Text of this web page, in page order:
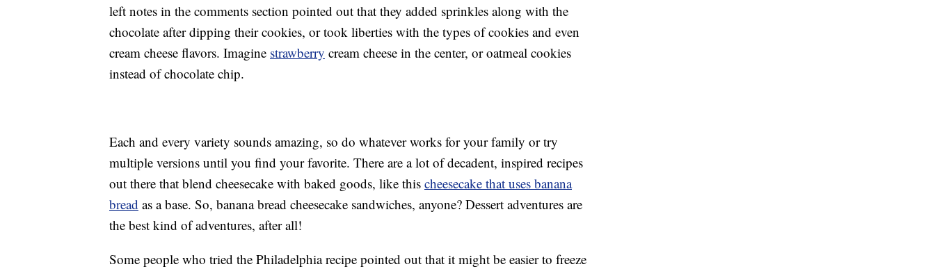
left notes in the comments section pointed out that they added sprinkles along with the
chocolate after dipping their cookies, or took liberties with the types of cookies and even
cream cheese flavors. Imagine strawberry cream cheese in the center, or oatmeal cookies
instead of chocolate chip.
Each and every variety sounds amazing, so do whatever works for your family or try
multiple versions until you find your favorite. There are a lot of decadent, inspired recipes
out there that blend cheesecake with baked goods, like this cheesecake that uses banana
bread as a base. So, banana bread cheesecake sandwiches, anyone? Dessert adventures are
the best kind of adventures, after all!
Some people who tried the Philadelphia recipe pointed out that it might be easier to freeze